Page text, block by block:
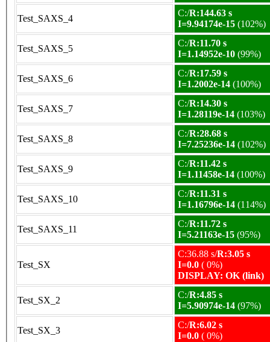
Test_SAXS_4
C:/R:144.63 s
I=9.94174e-15 (102%)
Test_SAXS_5
C:/R:11.70 s
I=1.14952e-10 (99%)
Test_SAXS_6
C:/R:17.59 s
I=1.2002e-14 (100%)
Test_SAXS_7
C:/R:14.30 s
I=1.28119e-14 (103%)
Test_SAXS_8
C:/R:28.68 s
I=7.25236e-14 (102%)
Test_SAXS_9
C:/R:11.42 s
I=1.11458e-14 (100%)
Test_SAXS_10
C:/R:11.31 s
I=1.16796e-14 (114%)
Test_SAXS_11
C:/R:11.72 s
I=5.21163e-15 (95%)
Test_SX
C:36.88 s/R:3.05 s
I=0.0 ( 0%)
DISPLAY: OK (link)
Test_SX_2
C:/R:4.85 s
I=5.90974e-14 (97%)
Test_SX_3
C:/R:6.02 s
I=0.0 ( 0%)